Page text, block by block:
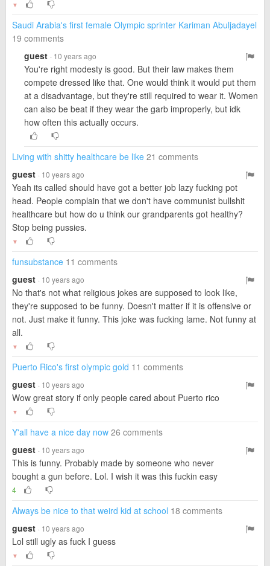
▼
Saudi Arabia's first female Olympic sprinter Kariman Abuljadayel
19 comments
guest · 10 years ago
You're right modesty is good. But their law makes them
compete dressed like that. One would think it would put them
at a disadvantage, but they're still required to wear it. Women
can also be beat if they wear the garb improperly, but idk
how often this actually occurs.
Living with shitty healthcare be like 21 comments
guest · 10 years ago
Yeah its called should have got a better job lazy fucking pot
head. People complain that we don't have communist bullshit
healthcare but how do u think our grandparents got healthy?
Stop being pussies.
▼
funsubstance 11 comments
guest · 10 years ago
No that's not what religious jokes are supposed to look like,
they're supposed to be funny. Doesn't matter if it is offensive or
not. Just make it funny. This joke was fucking lame. Not funny at
all.
▼
Puerto Rico's first olympic gold 11 comments
guest · 10 years ago
Wow great story if only people cared about Puerto rico
▼
Y'all have a nice day now 26 comments
guest · 10 years ago
This is funny. Probably made by someone who never
bought a gun before. Lol. I wish it was this fuckin easy
4
Always be nice to that weird kid at school 18 comments
guest · 10 years ago
Lol still ugly as fuck I guess
▼